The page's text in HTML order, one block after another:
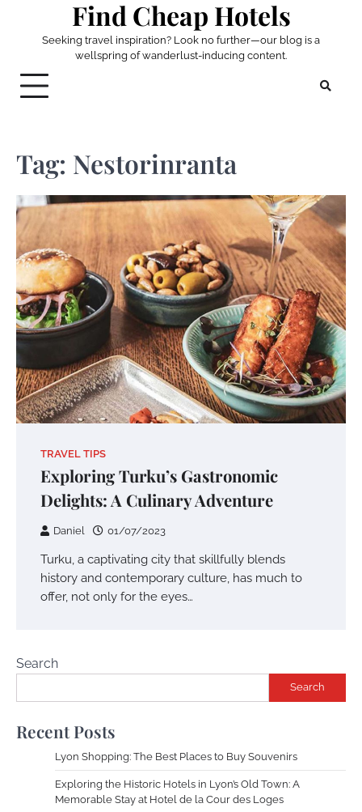
content
Find Cheap Hotels
Seeking travel inspiration? Look no further—our blog is a
wellspring of wanderlust-inducing content.
Tag: Nestorinranta
TRAVEL TIPS
Exploring Turku’s Gastronomic
Delights: A Culinary Adventure
Daniel 01/07/2023
Turku, a captivating city that skillfully blends
history and contemporary culture, has much to
offer, not only for the eyes…
Search
Search
Recent Posts
Lyon Shopping: The Best Places to Buy Souvenirs
Exploring the Historic Hotels in Lyon’s Old Town: A
Memorable Stay at Hotel de la Cour des Loges